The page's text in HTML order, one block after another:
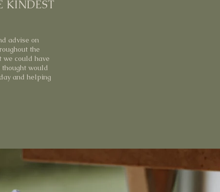
KINDEST
advise on
the
we could have
thought would
and helping